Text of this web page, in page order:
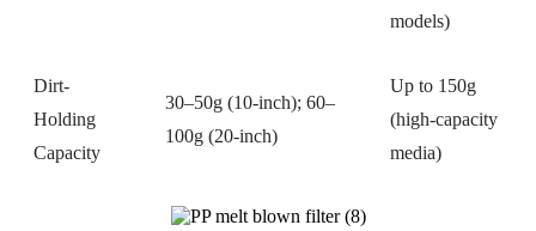
models)
Dirt-
Holding
Capacity
30–50g (10-inch); 60–
100g (20-inch)
Up to 150g
(high-capacity
media)